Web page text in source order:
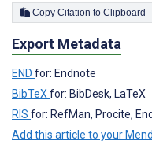
Copy Citation to Clipboard
Export Metadata
END for: Endnote
BibTeX for: BibDesk, LaTeX
RIS for: RefMan, Procite,
Add this article to your